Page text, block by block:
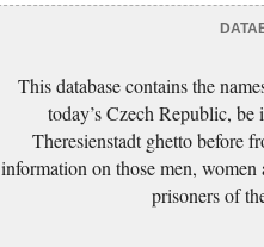
This database contains the
today’s Czech Republic,
Theresienstadt ghetto before
information on those men,
prisoners of